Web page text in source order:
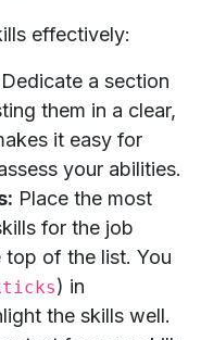
effectively:
Dedicate a section
them in a clear,
it easy for
your abilities.
Place the most
for the job
of the list. You
) in
the skills well.